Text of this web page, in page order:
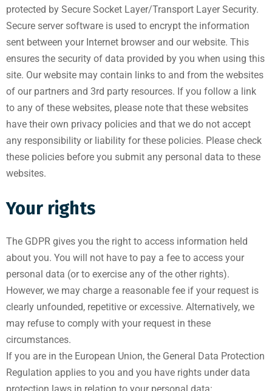
protected by Secure Socket Layer/Transport Layer Security.
Secure server software is used to encrypt the information
sent between your Internet browser and our website. This
ensures the security of data provided by you when using this
site. Our website may contain links to and from the websites
of our partners and 3rd party resources. If you follow a link
to any of these websites, please note that these websites
have their own privacy policies and that we do not accept
any responsibility or liability for these policies. Please check
these policies before you submit any personal data to these
websites.
Your rights
The GDPR gives you the right to access information held
about you. You will not have to pay a fee to access your
personal data (or to exercise any of the other rights).
However, we may charge a reasonable fee if your request is
clearly unfounded, repetitive or excessive. Alternatively, we
may refuse to comply with your request in these
circumstances.
If you are in the European Union, the General Data Protection
Regulation applies to you and you have rights under data